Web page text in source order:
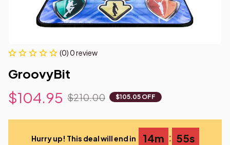
(0) 0 review
GroovyBit
$104.95 $210.00 $105.05 OFF
Hurry up! This deal will end in 14m : 55s